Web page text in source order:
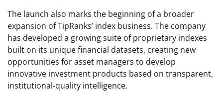
The launch also marks the beginning of a broader
expansion of TipRanks’ index business. The company
has developed a growing suite of proprietary indexes
built on its unique financial datasets, creating new
opportunities for asset managers to develop
innovative investment products based on transparent,
institutional-quality intelligence.